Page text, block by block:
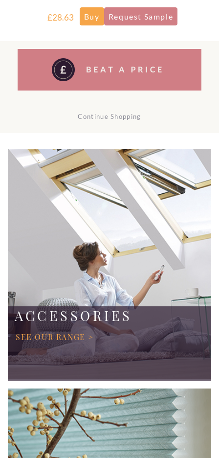
£28.63
Continue Shopping
ACCESSORIES
SEE OUR RANGE >